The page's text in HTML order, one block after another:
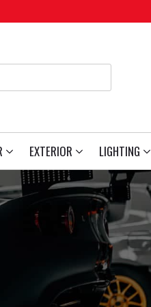
EXTERIOR LIGHTING